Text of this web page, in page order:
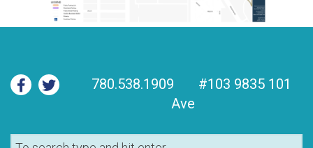
780.538.1909
#103 9835 101
Ave